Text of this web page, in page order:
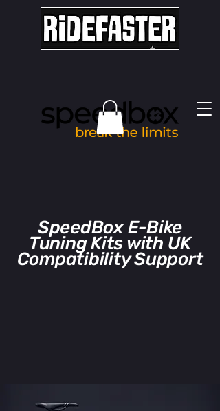
SpeedBox E-Bike
Tuning Kits with UK
Compatibility Support